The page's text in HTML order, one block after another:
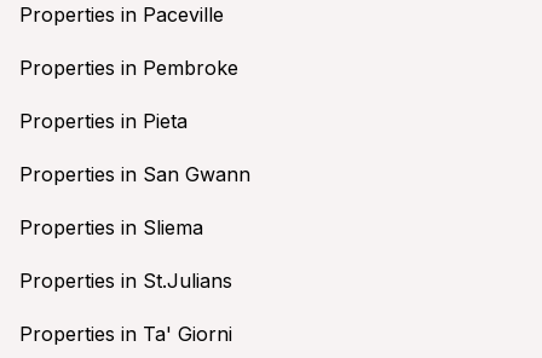
Properties in Paceville
Properties in Pembroke
Properties in Pieta
Properties in San Gwann
Properties in Sliema
Properties in St.Julians
Properties in Ta' Giorni